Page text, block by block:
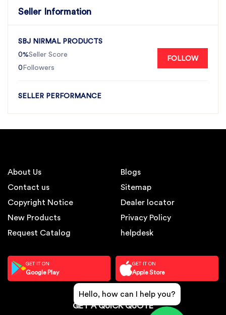
Seller Information
SBJ NIRMAL PRODUCTS
0%Seller Score
0 Followers
FOLLOW
SELLER PERFORMANCE
About Us
Contact us
Copyright Notice
New Products
Request Catalog
Blogs
Sitemap
Dealer locator
Privacy Policy
helpdesk
GET IT ON
Google Play
GET IT ON
Apple Store
GET A QUICK QUOTE
Hello, how can I help you?